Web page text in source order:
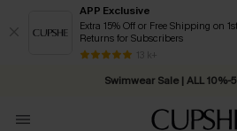
APP Exclusive
Extra 15% Off or Free Shipping on
Returns for Subscribers
13 k+
Swimwear Sale | ALL 10%-
Free Standard Shipping on